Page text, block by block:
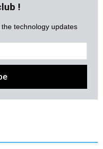
!
technology updates